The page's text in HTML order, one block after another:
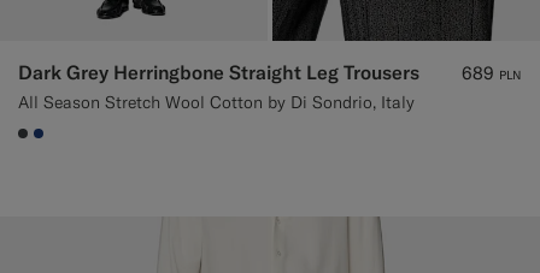
Dark Grey Herringbone Straight Leg Trousers
All Season Stretch Wool Cotton by Di Sondrio, Italy
689 PLN
#3d4043
#1C3D7A